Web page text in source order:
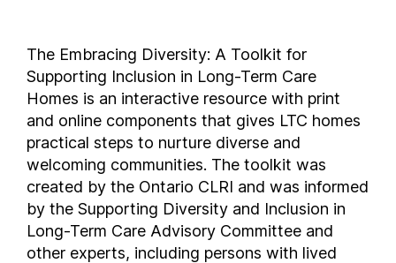
The Embracing Diversity: A Toolkit for
Supporting Inclusion in Long-Term Care
Homes is an interactive resource with print
and online components that gives LTC homes
practical steps to nurture diverse and
welcoming communities. The toolkit was
created by the Ontario CLRI and was informed
by the Supporting Diversity and Inclusion in
Long-Term Care Advisory Committee and
other experts, including persons with lived